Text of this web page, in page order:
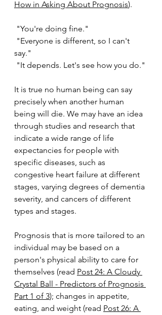
How in Asking About Prognosis).
"You're doing fine."
say."
"It depends. Let's see how you do."
It is true no human being can say
precisely when another human
being will die. We may have an idea
through studies and research that
indicate a wide range of life
expectancies for people with
specific diseases, such as
congestive heart failure at different
stages, varying degrees of dementia
severity, and cancers of different
types and stages.
Prognosis that is more tailored to an
individual may be based on a
person's physical ability to care for
themselves (read Post 24: A Cloudy
Crystal Ball - Predictors of Prognosis
Part 1 of 3); changes in appetite,
eating, and weight (read Post 26: A